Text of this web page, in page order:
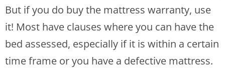
But if you do buy the mattress warranty, use
it! Most have clauses where you can have the
bed assessed, especially if it is within a certain
time frame or you have a defective mattress.